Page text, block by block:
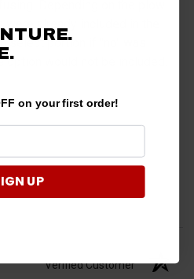
Depending on the plow
already included in the
select portion if "no" was
would not be included.
Verified Customer
on your first order!
UP